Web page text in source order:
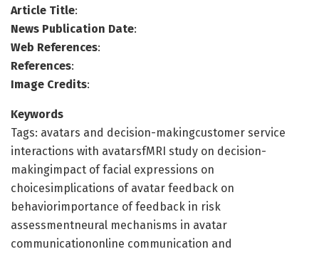
Article Title:
News Publication Date:
Web References:
References:
Image Credits:
Keywords
Tags: avatars and decision-makingcustomer service
interactions with avatarsfMRI study on decision-
makingimpact of facial expressions on
choicesimplications of avatar feedback on
behaviorimportance of feedback in risk
assessmentneural mechanisms in avatar
communicationonline communication and